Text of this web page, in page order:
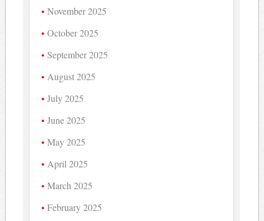
November 2025
October 2025
September 2025
August 2025
July 2025
June 2025
May 2025
April 2025
March 2025
February 2025